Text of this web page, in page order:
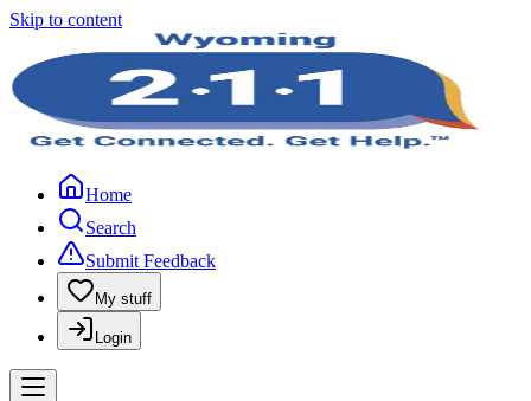
Skip to content
Home
Search
Submit Feedback
My stuff
Login